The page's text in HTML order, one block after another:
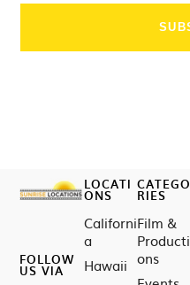
FOLLOW
US VIA
LOCATI
ONS
Californi
a
Hawaii
CATEGO
RIES
Film &
Producti
ons